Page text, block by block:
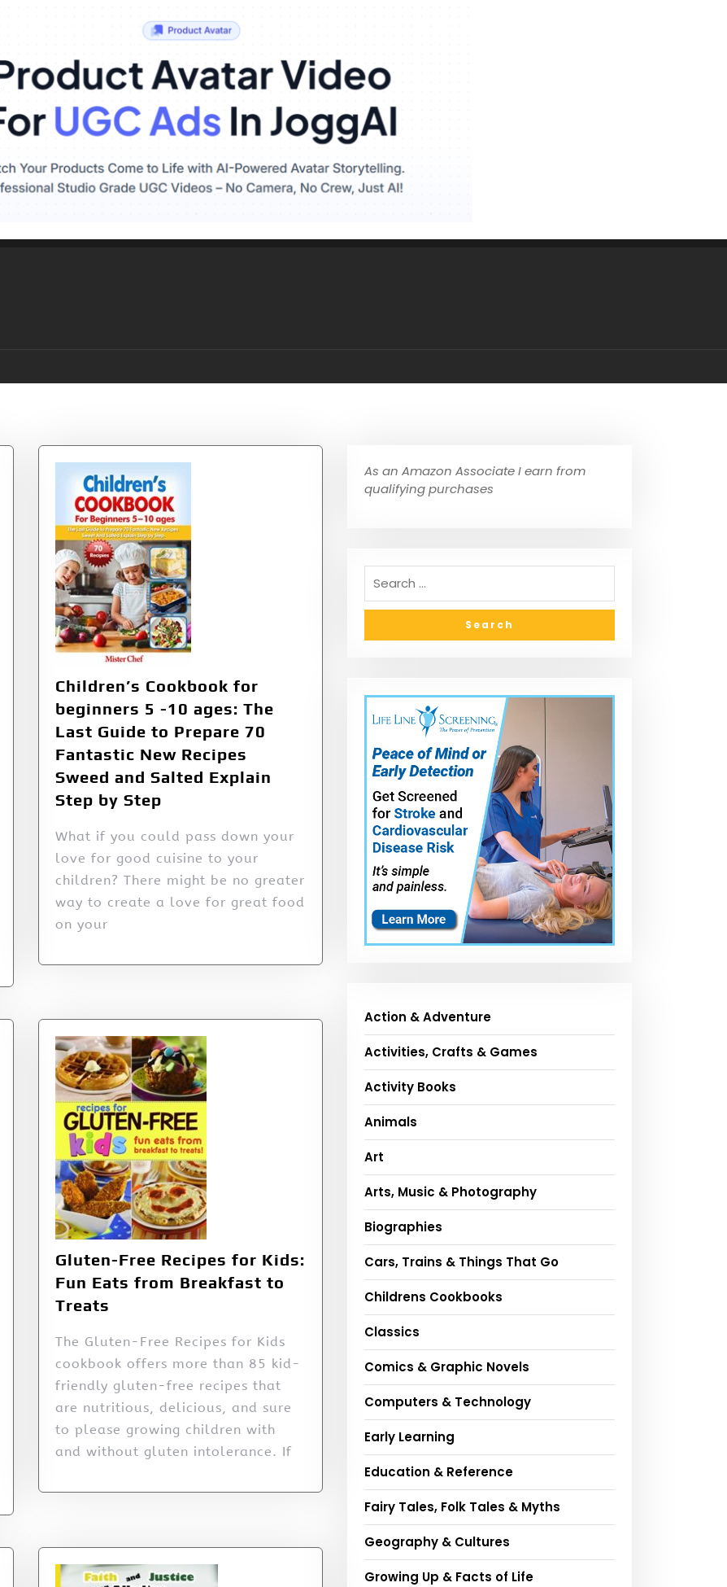
Children’s Cookbook for
beginners 5 -10 ages: The
Last Guide to Prepare 70
Fantastic New Recipes
Sweed and Salted Explain
Step by Step
What if you could pass down your
love for good cuisine to your
children? There might be no greater
way to create a love for great food
on your
Gluten-Free Recipes for Kids:
Fun Eats from Breakfast to
Treats
The Gluten-Free Recipes for Kids
cookbook offers more than 85 kid-
friendly gluten-free recipes that
are nutritious, delicious, and sure
to please growing children with
and without gluten intolerance. If
As an Amazon Associate I earn from
qualifying purchases
Action & Adventure
Activities, Crafts & Games
Activity Books
Animals
Art
Arts, Music & Photography
Biographies
Cars, Trains & Things That Go
Childrens Cookbooks
Classics
Comics & Graphic Novels
Computers & Technology
Early Learning
Education & Reference
Fairy Tales, Folk Tales & Myths
Geography & Cultures
Growing Up & Facts of Life